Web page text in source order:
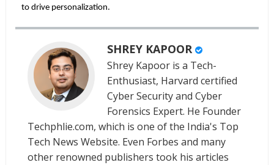
to drive personalization.
SHREY KAPOOR
Shrey Kapoor is a Tech-
Enthusiast, Harvard certified
Cyber Security and Cyber
Forensics Expert. He Founder
Techphlie.com, which is one of the India's Top
Tech News Website. Even Forbes and many
other renowned publishers took his articles